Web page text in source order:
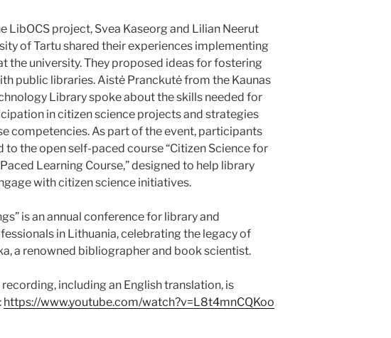
LibOCS project, Svea Kaseorg and Lilian Neerut
of Tartu shared their experiences implementing
the university. They proposed ideas for fostering
public libraries. Aistė Pranckutė from the Kaunas
Library spoke about the skills needed for
in citizen science projects and strategies
competencies. As part of the event, participants
to the open self-paced course “Citizen Science for
Learning Course,” designed to help library
with citizen science initiatives.
is an annual conference for library and
in Lithuania, celebrating the legacy of
a renowned bibliographer and book scientist.
including an English translation, is
https://www.youtube.com/watch?v=L8t4mnCQKoo